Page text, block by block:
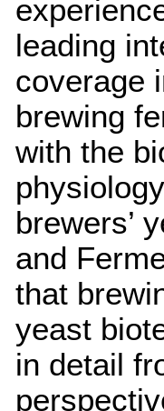
leading
coverage
brewing
with the
brewers’
and
that
yeast
in detail